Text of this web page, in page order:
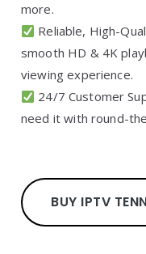
more.
Reliable, High-
smooth HD & 4K
viewing experience.
24/7 Customer
need it with round-
BUY IPTV